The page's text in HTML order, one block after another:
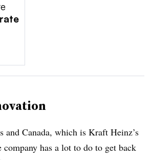
and Canada, which is Kraft Heinz’s
company has a lot to do to get back